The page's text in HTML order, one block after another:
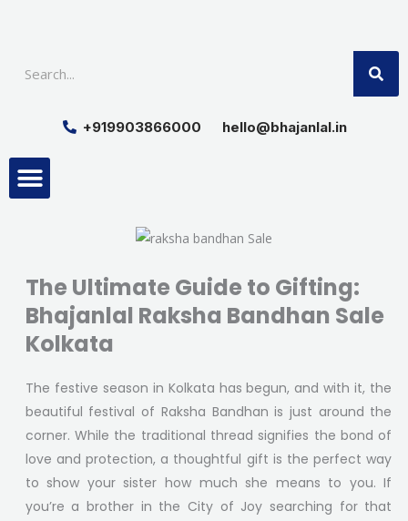
+919903866000 hello@bhajanlal.in
Menu
The Ultimate Guide to Gifting:
Bhajanlal Raksha Bandhan Sale
Kolkata
The festive season in Kolkata has begun, and with it, the
beautiful festival of Raksha Bandhan is just around the
corner. While the traditional thread signifies the bond of
love and protection, a thoughtful gift is the perfect way
to show your sister how much she means to you. If
you’re a brother in the City of Joy searching for that